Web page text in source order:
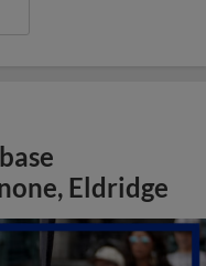
Eldridge